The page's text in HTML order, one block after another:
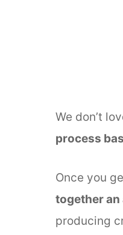
We don’t
process
Once you
together an
producing